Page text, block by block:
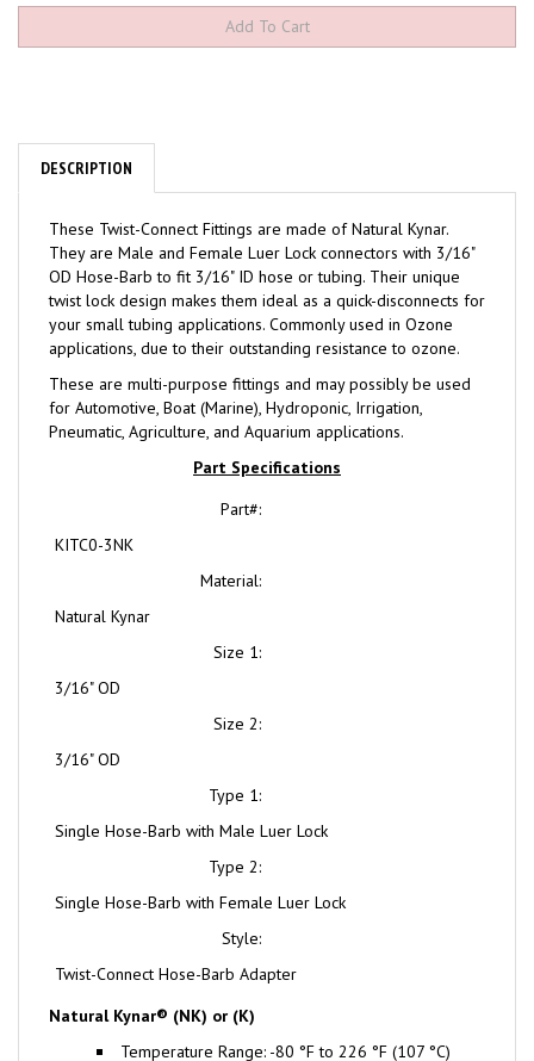
DESCRIPTION
They are Male and Female Luer Lock connectors with 3/16"
OD Hose-Barb to fit 3/16" ID hose or tubing. Their unique
twist lock design makes them ideal as a quick-disconnects for
your small tubing applications. Commonly used in Ozone
applications, due to their outstanding resistance to ozone.
These are multi-purpose fittings and may possibly be used
for Automotive, Boat (Marine), Hydroponic, Irrigation,
Pneumatic, Agriculture, and Aquarium applications.
Part Specifications
Part#:
Single Hose-Barb with Male Luer Lock
Type 2:
Single Hose-Barb with Female Luer Lock
Style:
Twist-Connect Hose-Barb Adapter
Temperature Range: -80 °F to 226 °F (107 °C)
Pressure: 260 psi @ 70 °F*